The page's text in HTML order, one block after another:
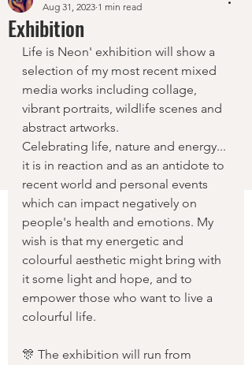
Exhibition
Aug 31, 2023 1 min read
Life is Neon' exhibition will show a
selection of my most recent mixed
media works including collage,
vibrant portraits, wildlife scenes and
abstract artworks.
Celebrating life, nature and energy...
it is in reaction and as an antidote to
recent world and personal events
which can impact negatively on
people's health and emotions. My
wish is that my energetic and
colourful aesthetic might bring with
it some light and hope, and to
empower those who want to live a
colourful life.
🎊 The exhibition will run from